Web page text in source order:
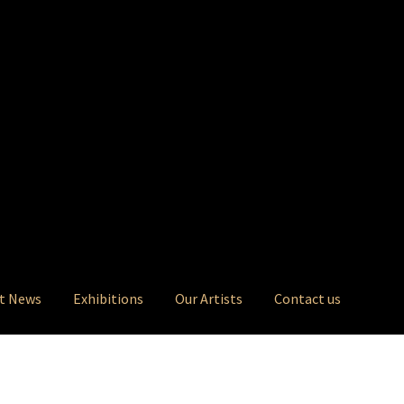
News Exhibitions Our Artists Contact us